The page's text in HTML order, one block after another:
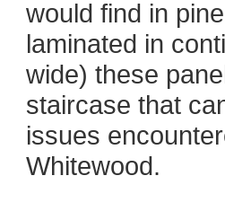
would find in
laminated in
wide) these
staircase that
issues
Whitewood.